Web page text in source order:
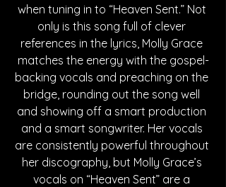
when tuning in to “Heaven Sent.” Not
only is this song full of clever
references in the lyrics, Molly Grace
matches the energy with the gospel-
backing vocals and preaching on the
bridge, rounding out the song well
and showing off a smart production
and a smart songwriter. Her vocals
are consistently powerful throughout
her discography, but Molly Grace’s
vocals on “Heaven Sent” are a